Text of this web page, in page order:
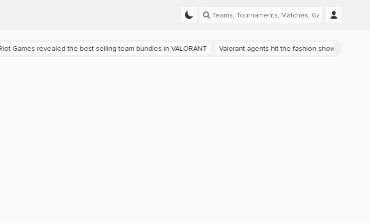
revealed the best-selling team bundles in VALORANT Valorant agents hit the fashion show in China